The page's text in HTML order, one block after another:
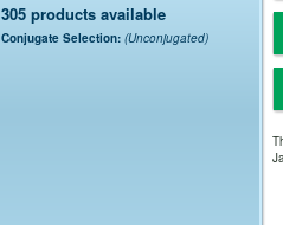
305 products available
Conjugate Selection: (Unconjugated)